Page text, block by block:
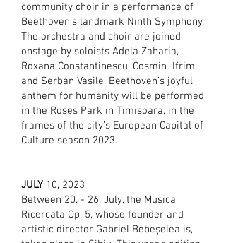
community choir in a performance of
Beethoven’s landmark Ninth Symphony.
The orchestra and choir are joined
onstage by soloists Adela Zaharia,
Roxana Constantinescu, Cosmin Ifrim
and Serban Vasile. Beethoven’s joyful
anthem for humanity will be performed
in the Roses Park in Timisoara, in the
frames of the city’s European Capital of
Culture season 2023.
JULY 10, 2023
Between 20. - 26. July, the Musica
Ricercata Op. 5, whose founder and
artistic director Gabriel Bebeșelea is,